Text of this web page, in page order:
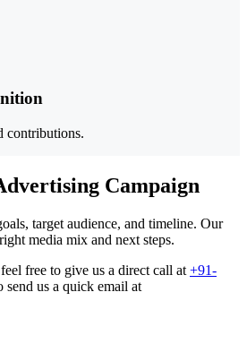
contributions.
Campaign
target audience, and timeline. Our
media mix and next steps.
free to give us a direct call at +91-
send us a quick email at